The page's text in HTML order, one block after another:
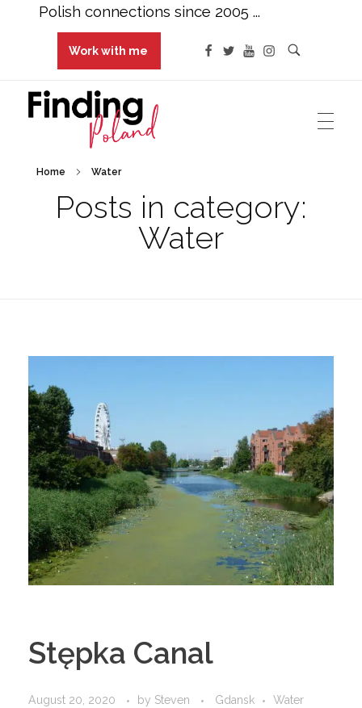
Work with me
Polish connections since 2005 ...
Finding Poland
Polish connections since 2005 ...Home Water
Posts in category:
Water
Stępka Canal
August 20, 2020 by Steven Gdansk Water